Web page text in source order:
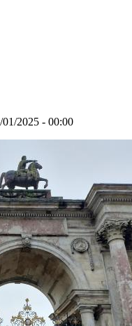
2025 - 00:00